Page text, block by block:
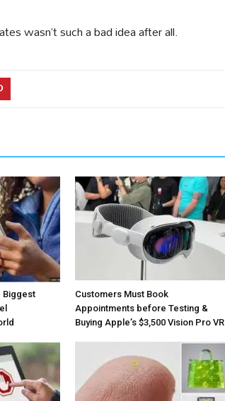
wasn’t such a bad idea after all.
Biggest
Customers Must Book
Appointments before Testing &
Buying Apple’s $3,500 Vision Pro VR